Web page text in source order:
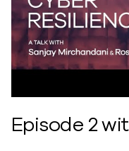
Episode 2